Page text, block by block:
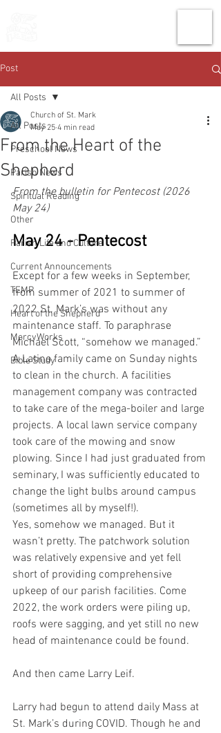
Post
All Posts
Preschool News
Parish News
Spiritual Reading
Other
Parish Life and Culture
Current Announcements
TEMP
Heart of the Shepherd
MercyWorks
Bible Study
All Posts
From the Heart of the
Shepherd
Church of St. Mark
May 25 4 min read
From the bulletin for Pentecost (2026
May 24)
May 24 - Pentecost
Except for a few weeks in September,
from summer of 2021 to summer of
2022 St. Mark’s was without any
maintenance staff. To paraphrase
Michael Scott, “somehow we managed.”
A Latino family came on Sunday nights
to clean in the church. A facilities
management company was contracted
to take care of the mega-boiler and large
projects. A local lawn service company
took care of the mowing and snow
plowing. Since I had just graduated from
seminary, I was sufficiently educated to
change the light bulbs around campus
(sometimes all by myself!).
Yes, somehow we managed. But it
wasn’t pretty. The patchwork solution
was relatively expensive and yet fell
short of providing comprehensive
upkeep of our parish facilities. Come
2022, the work orders were piling up,
roofs were sagging, and yet still no new
head of maintenance could be found.
And then came Larry Leif.
Larry had begun to attend daily Mass at
St. Mark’s during COVID. Though he and